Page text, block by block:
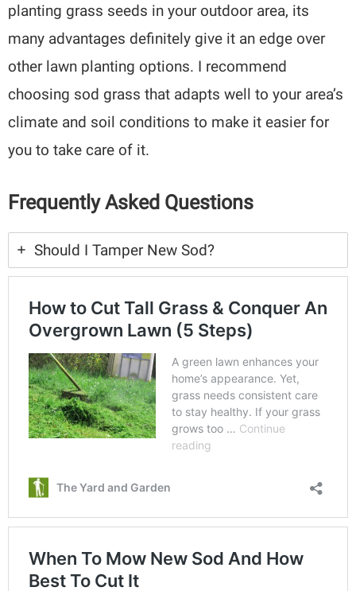
planting grass seeds in your outdoor area, its
many advantages definitely give it an edge over
other lawn planting options. I recommend
choosing sod grass that adapts well to your area’s
climate and soil conditions to make it easier for
you to take care of it.
Frequently Asked Questions
Should I Tamper New Sod?